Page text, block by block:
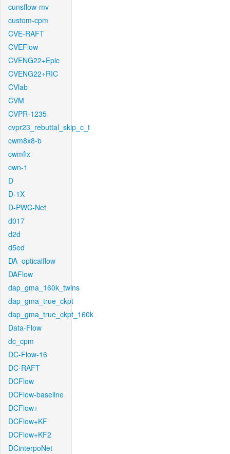
cunsflow-mv
custom-cpm
CVE-RAFT
CVEFlow
CVENG22+Epic
CVENG22+RIC
CVlab
CVM
CVPR-1235
cvpr23_rebuttal_skip_c_t
cwm8x8-b
cwmfix
cwn-1
D
D-1X
D-PWC-Net
d017
d2d
d5ed
DA_opticalflow
DAFlow
dap_gma_160k_twins
dap_gma_true_ckpt
dap_gma_true_ckpt_160k
Data-Flow
dc_cpm
DC-Flow-16
DC-RAFT
DCFlow
DCFlow-baseline
DCFlow+
DCFlow+KF
DCFlow+KF2
DCinterpoNet